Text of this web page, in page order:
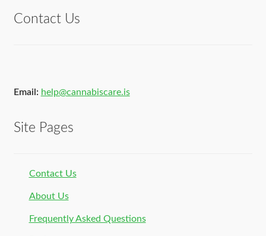
Contact Us
Email: help@cannabiscare.is
Site Pages
Contact Us
About Us
Frequently Asked Questions